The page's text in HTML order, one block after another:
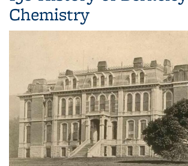
Chemistry